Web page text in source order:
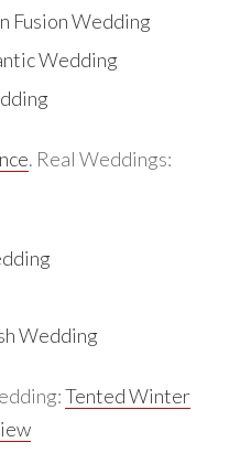
Fusion Wedding
Wedding
. Real Weddings:
Wedding
Tented Winter